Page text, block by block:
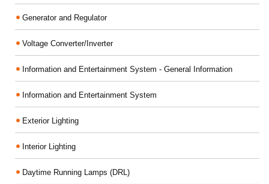
Generator and Regulator
Voltage Converter/Inverter
Information and Entertainment System - General Information
Information and Entertainment System
Exterior Lighting
Interior Lighting
Daytime Running Lamps (DRL)